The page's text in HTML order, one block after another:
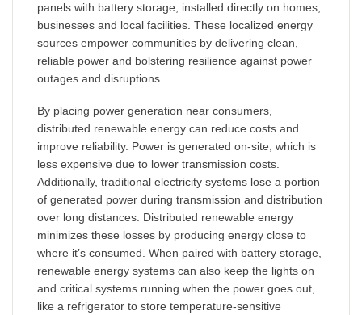
panels with battery storage, installed directly on homes,
businesses and local facilities. These localized energy
sources empower communities by delivering clean,
reliable power and bolstering resilience against power
outages and disruptions.
By placing power generation near consumers,
distributed renewable energy can reduce costs and
improve reliability. Power is generated on-site, which is
less expensive due to lower transmission costs.
Additionally, traditional electricity systems lose a portion
of generated power during transmission and distribution
over long distances. Distributed renewable energy
minimizes these losses by producing energy close to
where it’s consumed. When paired with battery storage,
renewable energy systems can also keep the lights on
and critical systems running when the power goes out,
like a refrigerator to store temperature-sensitive